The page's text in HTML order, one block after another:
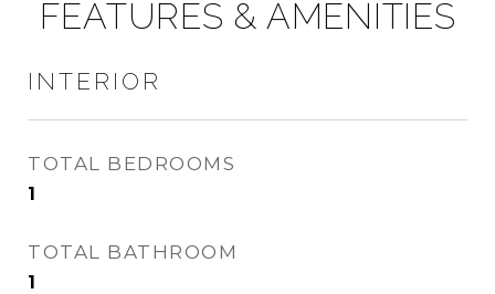
FEATURES & AMENITIES
INTERIOR
TOTAL BEDROOMS
1
TOTAL BATHROOM
1